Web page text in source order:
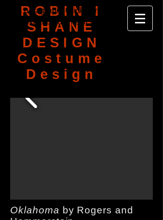
ROBIN I
SHANE
DESIGN
Costume
Design
I'm a paragraph. Click here to add your
own text and edit me. It's easy.
Oklahoma by Rogers and